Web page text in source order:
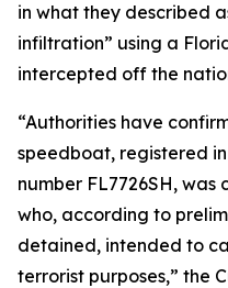
in what they described
infiltration” using a
intercepted off the
“Authorities have
speedboat, registered
number FL7726SH,
who, according to
detained, intended to
terrorist purposes,” the